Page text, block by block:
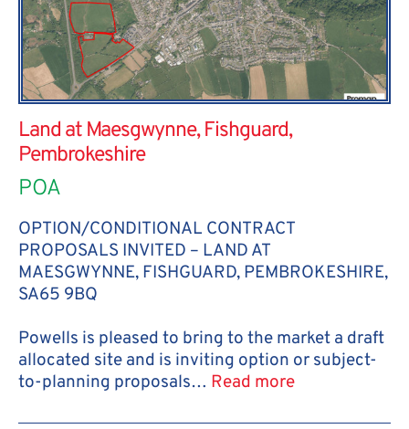
Land at Maesgwynne, Fishguard,
Pembrokeshire
POA
OPTION/CONDITIONAL CONTRACT
PROPOSALS INVITED – LAND AT
MAESGWYNNE, FISHGUARD, PEMBROKESHIRE,
SA65 9BQ
Powells is pleased to bring to the market a draft
allocated site and is inviting option or subject-
to-planning proposals… Read more